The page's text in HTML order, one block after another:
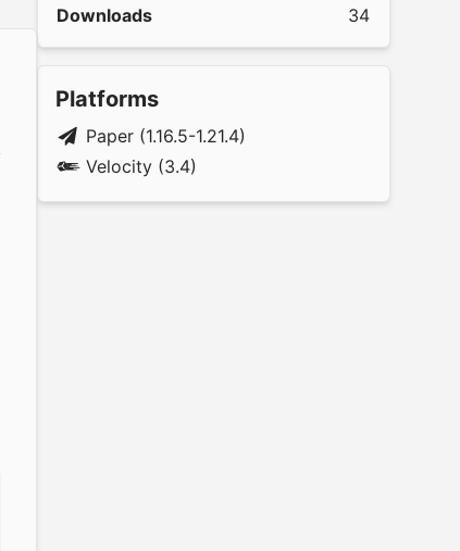
Downloads
34
Platforms
Paper (1.16.5-1.21.4)
Velocity (3.4)